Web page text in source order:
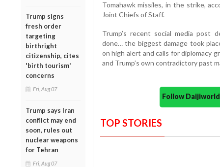
Trump signs
fresh order
targeting
birthright
citizenship, cites
'birth tourism'
concerns
Fri, Aug 07
Trump says Iran
conflict may end
soon, rules out
nuclear weapons
for Tehran
Fri, Aug 07
Tomahawk missiles, in the strike,
Joint Chiefs of Staff.
Trump’s recent social media post
done… the biggest damage took
on high alert and calls for diplomacy
and Trump’s own contradictory past
Follow
TOP STORIES